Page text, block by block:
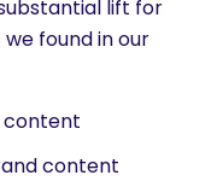
lift for
found in our
content
content